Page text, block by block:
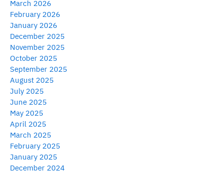
March 2026
February 2026
January 2026
December 2025
November 2025
October 2025
September 2025
August 2025
July 2025
June 2025
May 2025
April 2025
March 2025
February 2025
January 2025
December 2024